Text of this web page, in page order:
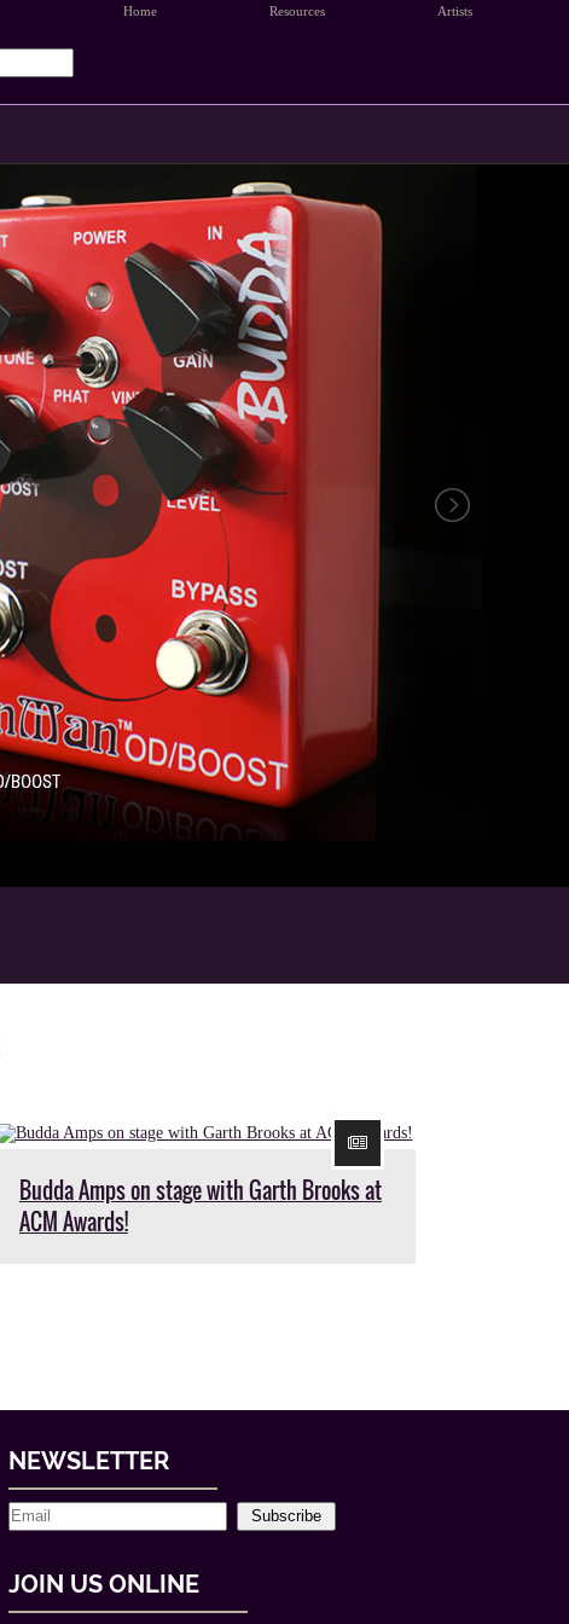
Home Resources Artists
Budda Amps on stage with Garth Brooks at
ACM Awards!
NEWSLETTER
Subscribe
JOIN US ONLINE